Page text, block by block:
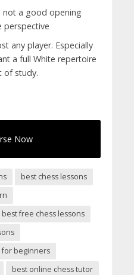
not a good opening
perspective
any player. Especially
a full White repertoire
of study.
Now
best chess lessons
best free chess lessons
for beginners
best online chess tutor